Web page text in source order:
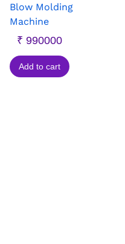
Blow Molding
Machine
₹ 990000
Add to cart